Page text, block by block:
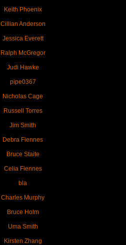
Keith Phoenix
Cillian Anderson
Jessica Everett
Ralph McGregor
Judi Hawke
pipe0367
Nicholas Cage
Russell Torres
Jim Smith
Debra Fiennes
Bruce Staite
Celia Fiennes
bla
Charles Murphy
Bruce Holm
Uma Smith
Kirsten Zhang